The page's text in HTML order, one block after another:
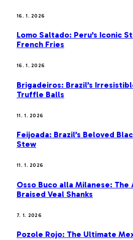
16. 1. 2026
Lomo Saltado: Peru’s Iconic
French Fries
16. 1. 2026
Brigadeiros: Brazil’s
Truffle Balls
11. 1. 2026
Feijoada: Brazil’s Beloved
Stew
11. 1. 2026
Osso Buco alla Milanese:
Braised Veal Shanks
7. 1. 2026
Pozole Rojo: The Ultimate